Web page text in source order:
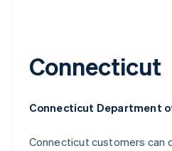
Connecticut
Connecticut Department
Connecticut customers can